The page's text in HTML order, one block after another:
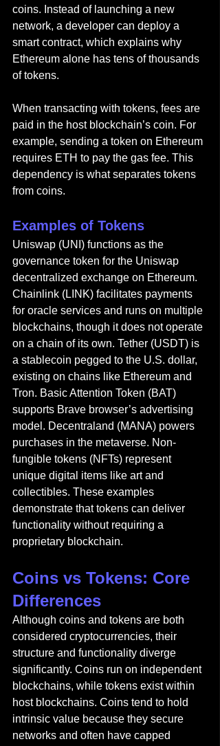
coins. Instead of launching a new
network, a developer can deploy a
smart contract, which explains why
Ethereum alone has tens of thousands
of tokens.
When transacting with tokens, fees are
paid in the host blockchain’s coin. For
example, sending a token on Ethereum
requires ETH to pay the gas fee. This
dependency is what separates tokens
from coins.
Examples of Tokens
Uniswap (UNI) functions as the
governance token for the Uniswap
decentralized exchange on Ethereum.
Chainlink (LINK) facilitates payments
for oracle services and runs on multiple
blockchains, though it does not operate
on a chain of its own. Tether (USDT) is
a stablecoin pegged to the U.S. dollar,
existing on chains like Ethereum and
Tron. Basic Attention Token (BAT)
supports Brave browser’s advertising
model. Decentraland (MANA) powers
purchases in the metaverse. Non-
fungible tokens (NFTs) represent
unique digital items like art and
collectibles. These examples
demonstrate that tokens can deliver
functionality without requiring a
proprietary blockchain.
Coins vs Tokens: Core
Differences
Although coins and tokens are both
considered cryptocurrencies, their
structure and functionality diverge
significantly. Coins run on independent
blockchains, while tokens exist within
host blockchains. Coins tend to hold
intrinsic value because they secure
networks and often have capped